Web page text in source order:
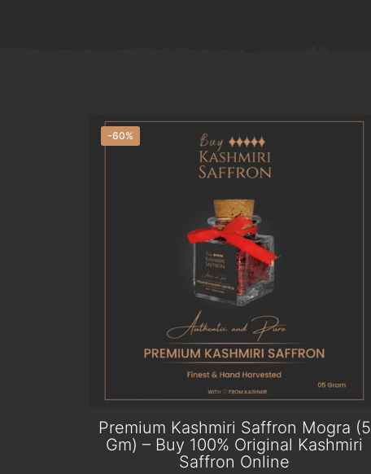
-60%
Premium Kashmiri Saffron Mogra (5
Gm) – Buy 100% Original Kashmiri
Saffron Online